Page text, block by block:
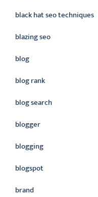
black hat seo techniques
blazing seo
blog
blog rank
blog search
blogger
blogging
blogspot
brand